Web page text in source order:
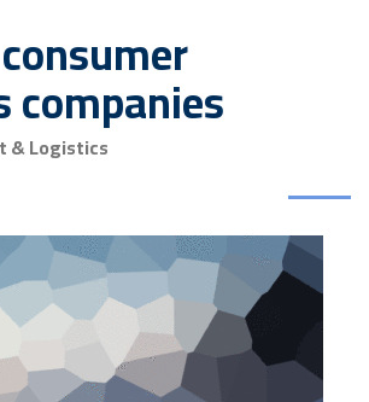
companies
& Logistics